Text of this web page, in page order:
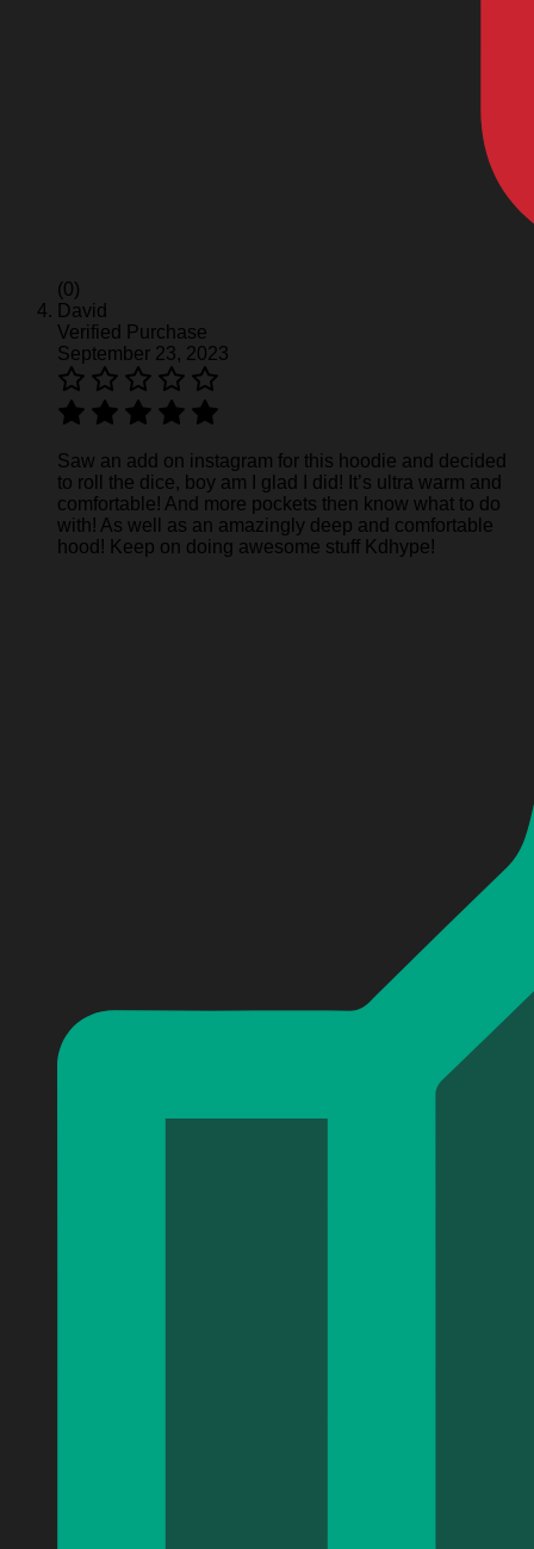
(0)
David
Verified Purchase
September 23, 2023
Saw an add on instagram for this hoodie and decided
to roll the dice, boy am I glad I did! It’s ultra warm and
comfortable! And more pockets then know what to do
with! As well as an amazingly deep and comfortable
hood! Keep on doing awesome stuff Kdhype!